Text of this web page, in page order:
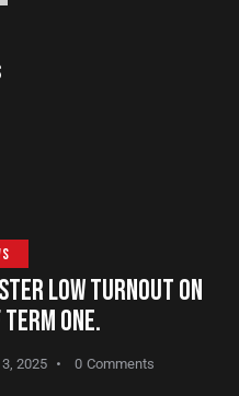
LOW TURNOUT ON
ONE.
2025 0 Comments